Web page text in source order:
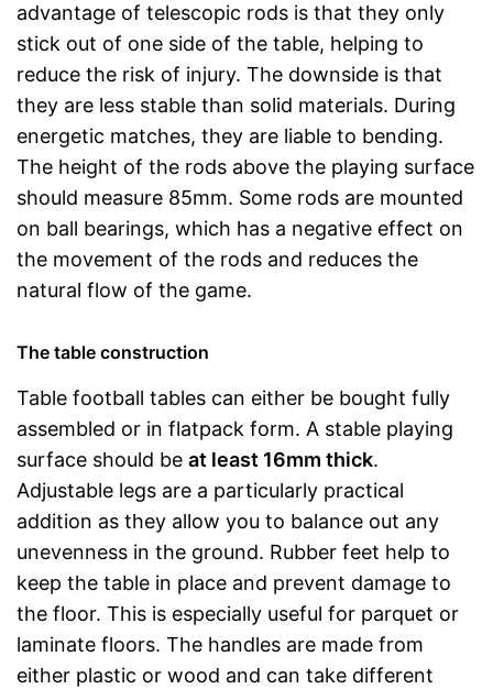
advantage of telescopic rods is that they only
stick out of one side of the table, helping to
reduce the risk of injury. The downside is that
they are less stable than solid materials. During
energetic matches, they are liable to bending.
The height of the rods above the playing surface
should measure 85mm. Some rods are mounted
on ball bearings, which has a negative effect on
the movement of the rods and reduces the
natural flow of the game.
The table construction
Table football tables can either be bought fully
assembled or in flatpack form. A stable playing
surface should be at least 16mm thick.
Adjustable legs are a particularly practical
addition as they allow you to balance out any
unevenness in the ground. Rubber feet help to
keep the table in place and prevent damage to
the floor. This is especially useful for parquet or
laminate floors. The handles are made from
either plastic or wood and can take different